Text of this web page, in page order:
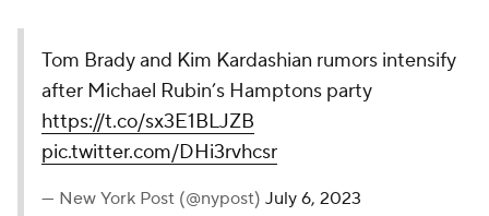
Tom Brady and Kim Kardashian rumors intensify
after Michael Rubin’s Hamptons party
https://t.co/sx3E1BLJZB
pic.twitter.com/DHi3rvhcsr
— New York Post (@nypost) July 6, 2023